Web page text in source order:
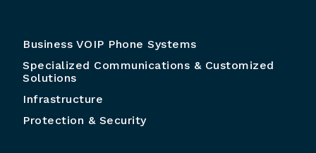
Business VOIP Phone Systems
Specialized Communications & Customized
Solutions
Infrastructure
Protection & Security